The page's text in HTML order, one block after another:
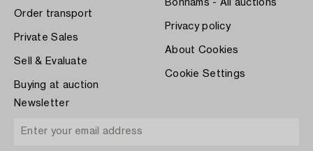
Order transport
Private Sales
Sell & Evaluate
Buying at auction
Bonhams - All auctions
Privacy policy
About Cookies
Cookie Settings
Newsletter